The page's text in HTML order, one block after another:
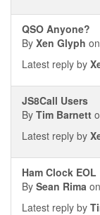
QSO Anyone?
By Xen Glyph
Latest reply by
JS8Call Users
By Tim Barnett
Latest reply by
Ham Clock EOL
By Sean Rima
Latest reply by